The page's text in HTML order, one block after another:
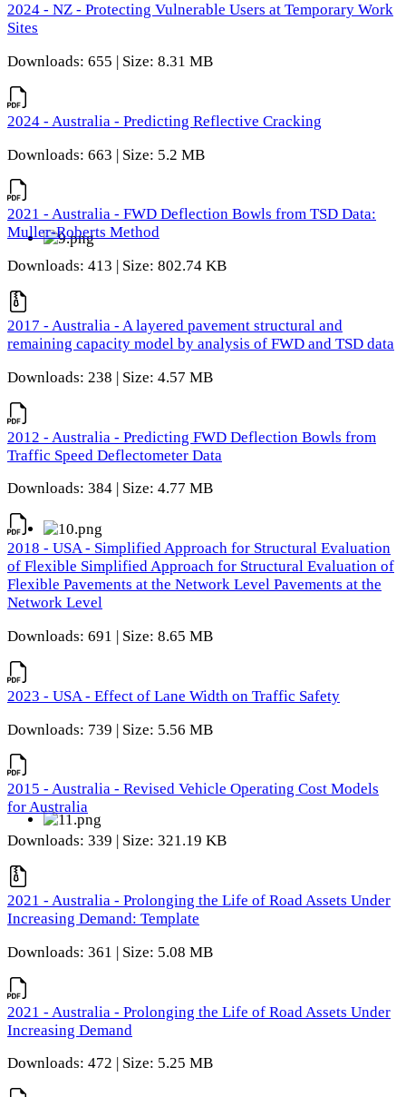
2024 - NZ - Protecting Vulnerable Users at Temporary Work
Sites
Downloads: 655 | Size: 8.31 MB
2024 - Australia - Predicting Reflective Cracking
Downloads: 663 | Size: 5.2 MB
2021 - Australia - FWD Deflection Bowls from TSD Data:
Muller-Roberts Method
Downloads: 413 | Size: 802.74 KB
2017 - Australia - A layered pavement structural and
remaining capacity model by analysis of FWD and TSD data
Downloads: 238 | Size: 4.57 MB
2012 - Australia - Predicting FWD Deflection Bowls from
Traffic Speed Deflectometer Data
Downloads: 384 | Size: 4.77 MB
2018 - USA - Simplified Approach for Structural Evaluation
of Flexible Simplified Approach for Structural Evaluation of
Flexible Pavements at the Network Level Pavements at the
Network Level
Downloads: 691 | Size: 8.65 MB
2023 - USA - Effect of Lane Width on Traffic Safety
Downloads: 739 | Size: 5.56 MB
2015 - Australia - Revised Vehicle Operating Cost Models
for Australia
Downloads: 339 | Size: 321.19 KB
2021 - Australia - Prolonging the Life of Road Assets Under
Increasing Demand: Template
Downloads: 361 | Size: 5.08 MB
2021 - Australia - Prolonging the Life of Road Assets Under
Increasing Demand
Downloads: 472 | Size: 5.25 MB